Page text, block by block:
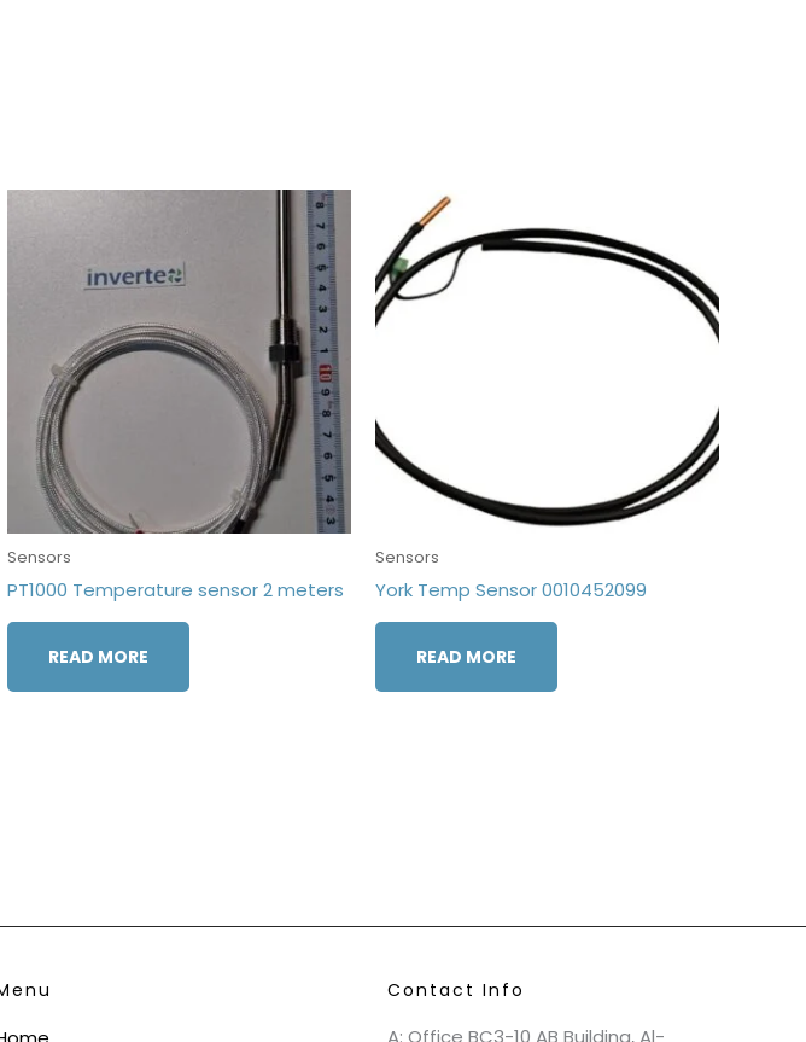
Sensors
PT1000 Temperature sensor 2 meters
READ MORE
Sensors
York Temp Sensor 0010452099
READ MORE
Contact Info
A: Office BC3-10 AB Building, Al-